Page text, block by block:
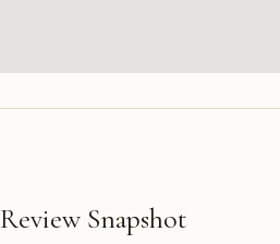
Review Snapshot